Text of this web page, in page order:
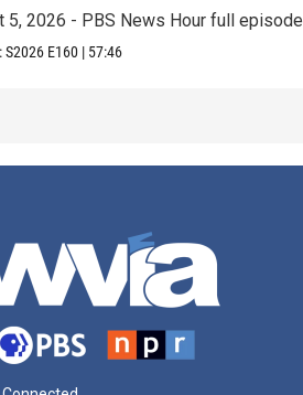
5, 2026 - PBS News Hour full episode
S2026 E160 | 57:46